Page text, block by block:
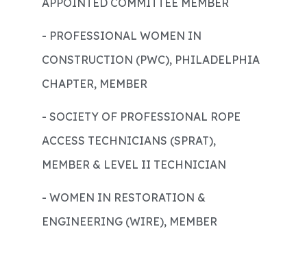
- PROFESSIONAL WOMEN IN
CONSTRUCTION (PWC), PHILADELPHIA
CHAPTER, MEMBER
- SOCIETY OF PROFESSIONAL ROPE
ACCESS TECHNICIANS (SPRAT),
MEMBER & LEVEL II TECHNICIAN
- WOMEN IN RESTORATION &
ENGINEERING (WIRE), MEMBER